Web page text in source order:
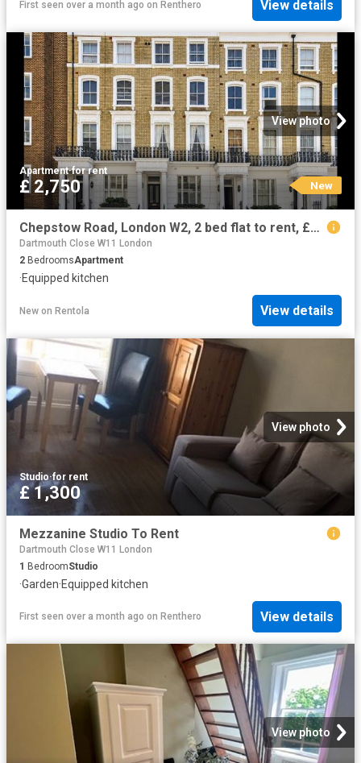
First seen over a month ago on Renthero View details
View photo
Apartment·for rent
£ 2,750 New
Chepstow Road, London W2, 2 bed flat to rent, £2,750 pcm | PrimeLocation
Dartmouth Close W11 London
2 BedroomsApartment
·Equipped kitchen
New on Rentola View details
View photo
Studio·for rent
£ 1,300
Mezzanine Studio To Rent
Dartmouth Close W11 London
1 BedroomStudio
·Garden·Equipped kitchen
First seen over a month ago on Renthero View details
View photo